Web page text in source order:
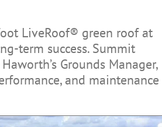
LiveRoof® green roof at
term success. Summit
Grounds Manager,
and maintenance